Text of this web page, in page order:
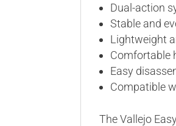
Dual-action
Stable and
Lightweight
Comfortable
Easy
Compatible
The Vallejo